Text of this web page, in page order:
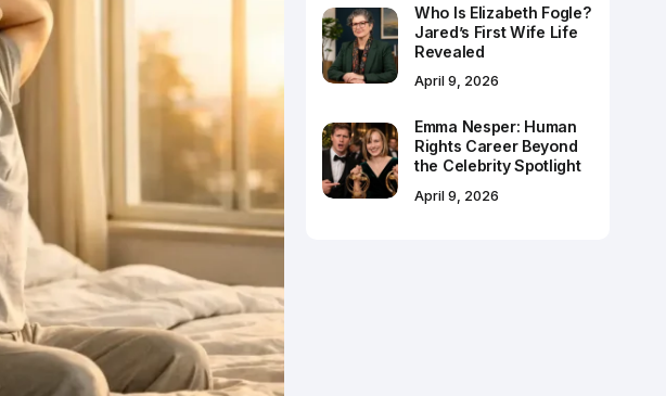
Who Is Elizabeth Fogle?
Jared’s First Wife Life
Revealed
April 9, 2026
Emma Nesper: Human
Rights Career Beyond
the Celebrity Spotlight
April 9, 2026